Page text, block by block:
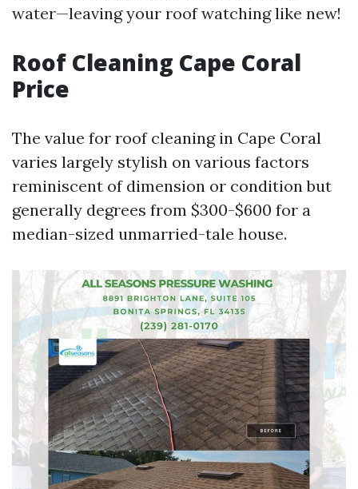
water—leaving your roof watching like new!
Roof Cleaning Cape Coral
Price
The value for roof cleaning in Cape Coral
varies largely stylish on various factors
reminiscent of dimension or condition but
generally degrees from $300-$600 for a
median-sized unmarried-tale house.